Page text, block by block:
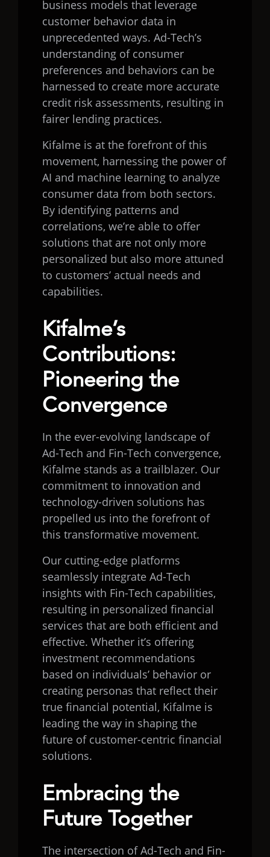
business models that leverage
customer behavior data in
unprecedented ways. Ad-Tech’s
understanding of consumer
preferences and behaviors can be
harnessed to create more accurate
credit risk assessments, resulting in
fairer lending practices.
Kifalme is at the forefront of this
movement, harnessing the power of
AI and machine learning to analyze
consumer data from both sectors.
By identifying patterns and
correlations, we’re able to offer
solutions that are not only more
personalized but also more attuned
to customers’ actual needs and
capabilities.
Kifalme’s
Contributions:
Pioneering the
Convergence
In the ever-evolving landscape of
Ad-Tech and Fin-Tech convergence,
Kifalme stands as a trailblazer. Our
commitment to innovation and
technology-driven solutions has
propelled us into the forefront of
this transformative movement.
Our cutting-edge platforms
seamlessly integrate Ad-Tech
insights with Fin-Tech capabilities,
resulting in personalized financial
services that are both efficient and
effective. Whether it’s offering
investment recommendations
based on individuals’ behavior or
creating personas that reflect their
true financial potential, Kifalme is
leading the way in shaping the
future of customer-centric financial
solutions.
Embracing the
Future Together
The intersection of Ad-Tech and Fin-